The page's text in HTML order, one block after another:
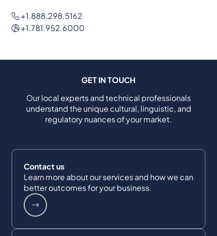
+1.888.298.5162
+1.781.952.6000
GET IN TOUCH
Our local experts and technical professionals
understand the unique cultural, linguistic, and
regulatory nuances of your market.
Contact us
Learn more about our services and how we can
better outcomes for your business.